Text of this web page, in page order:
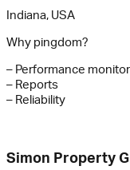
Indiana, USA
Why pingdom?
– Performance
– Reports
– Reliability
Simon Property